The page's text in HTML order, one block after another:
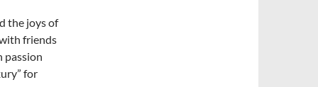
the joys of
friends
passion
for